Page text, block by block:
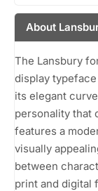
About
The Lansbury
display
its elegant
personality that
features a
visually
between
print and digital